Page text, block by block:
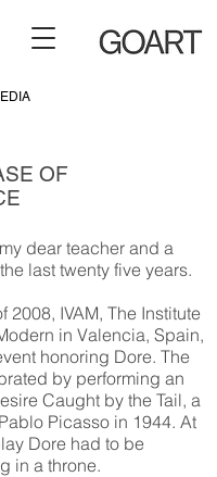
OF
dear teacher and a
last twenty five years.
2008, IVAM, The Institute
in Valencia, Spain,
honoring Dore. The
by performing an
Caught by the Tail, a
Picasso in 1944. At
Dore had to be
in a throne.